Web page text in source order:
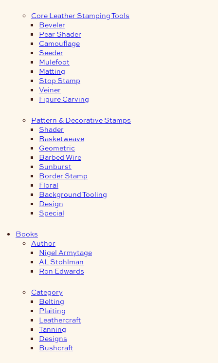
Core Leather Stamping Tools
Beveler
Pear Shader
Camouflage
Seeder
Mulefoot
Matting
Stop Stamp
Veiner
Figure Carving
Pattern & Decorative Stamps
Shader
Basketweave
Geometric
Barbed Wire
Sunburst
Border Stamp
Floral
Background Tooling
Design
Special
Books
Author
Nigel Armytage
AL Stohlman
Ron Edwards
Category
Belting
Plaiting
Leathercraft
Tanning
Designs
Bushcraft